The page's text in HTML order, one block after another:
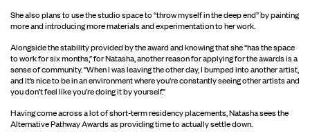
She also plans to use the studio space to “throw myself in the deep end” by painting
more and introducing more materials and experimentation to her work.
Alongside the stability provided by the award and knowing that she “has the space
to work for six months,” for Natasha, another reason for applying for the awards is a
sense of community. “When I was leaving the other day, I bumped into another artist,
and it’s nice to be in an environment where you’re constantly seeing other artists and
you don’t feel like you’re doing it by yourself.”
Having come across a lot of short-term residency placements, Natasha sees the
Alternative Pathway Awards as providing time to actually settle down.